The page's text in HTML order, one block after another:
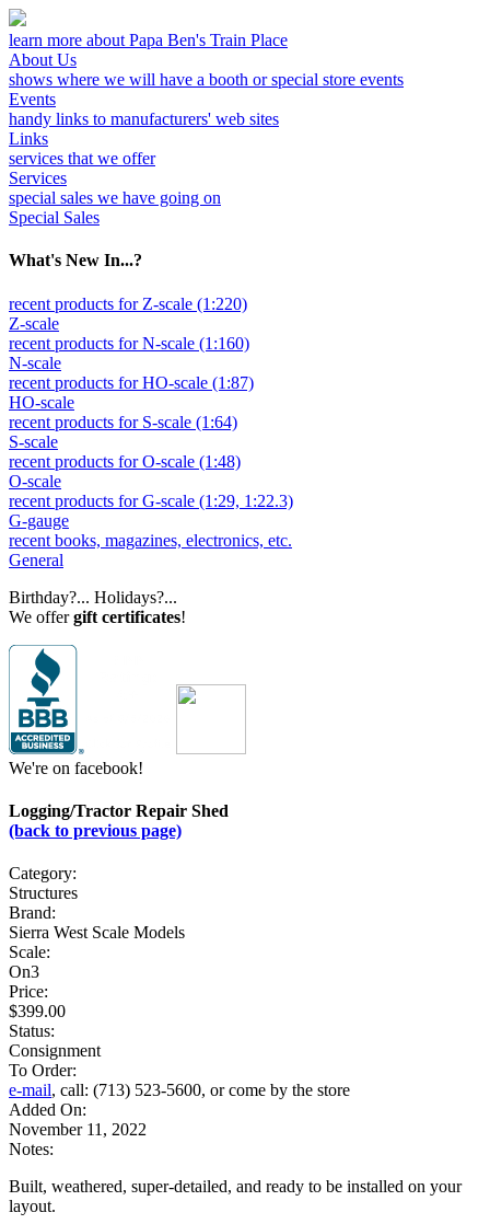
learn more about Papa Ben's Train Place
About Us
shows where we will have a booth or special store events
Events
handy links to manufacturers' web sites
Links
services that we offer
Services
special sales we have going on
Special Sales
What's New In...?
recent products for Z-scale (1:220)
Z-scale
recent products for N-scale (1:160)
N-scale
recent products for HO-scale (1:87)
HO-scale
recent products for S-scale (1:64)
S-scale
recent products for O-scale (1:48)
O-scale
recent products for G-scale (1:29, 1:22.3)
G-gauge
recent books, magazines, electronics, etc.
General
Birthday?... Holidays?...
We offergift certificates!
We're on facebook!
Logging/Tractor Repair Shed
(back to previous page)
Category:
Structures
Brand:
Sierra West Scale Models
Scale:
On3
Price:
$399.00
Status:
Consignment
To Order:
e-mail, call: (713) 523-5600, or come by the store
Added On:
November 11, 2022
Notes:
Built, weathered, super-detailed, and ready to be installed on your
layout.